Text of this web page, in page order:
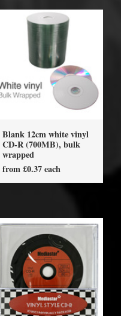
Blank 12cm white vinyl
CD-R (700MB), bulk
wrapped
from £0.37 each